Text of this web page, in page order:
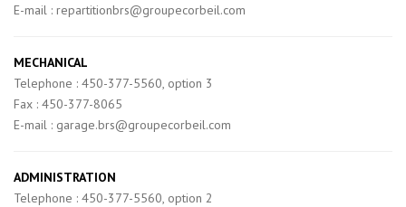
E-mail : repartitionbrs@groupecorbeil.com
MECHANICAL
Telephone : 450-377-5560, option 3
Fax : 450-377-8065
E-mail : garage.brs@groupecorbeil.com
ADMINISTRATION
Telephone : 450-377-5560, option 2